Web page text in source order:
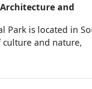
and
Park is located in
culture and nature,